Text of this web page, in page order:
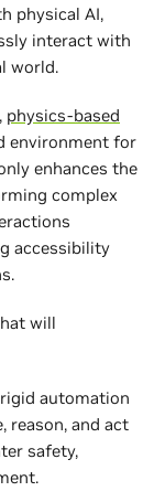
physical AI,
interact with
world.
physics-based
environment for
enhances the
complex
accessibility
will
automation
reason, and act
safety,